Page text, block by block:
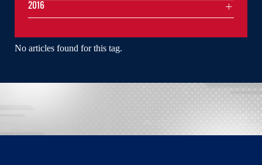
No articles found for this tag.
2016